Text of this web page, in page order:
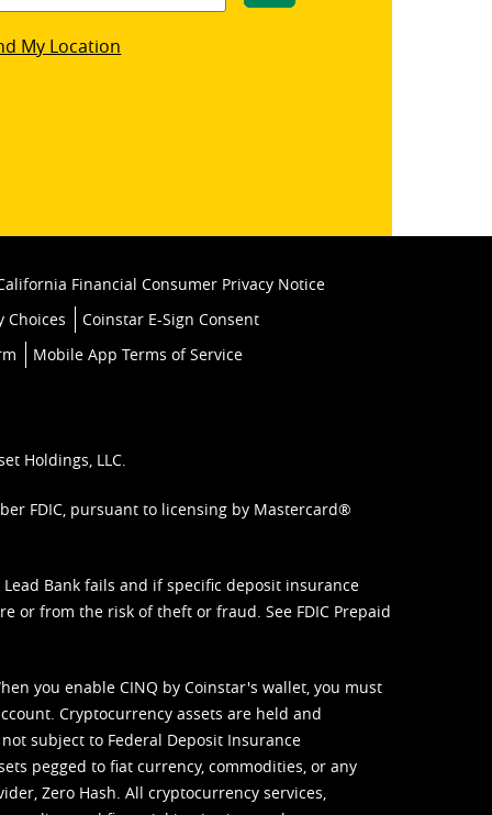
My Location
Financial Consumer Privacy Notice
Choices
Coinstar E-Sign Consent
Mobile App Terms of Service
Holdings, LLC.
FDIC, pursuant to licensing by Mastercard®
Bank fails and if specific deposit insurance
or from the risk of theft or fraud. See FDIC Prepaid
you enable CINQ by Coinstar's wallet, you must
Cryptocurrency assets are held and
subject to Federal Deposit Insurance
pegged to fiat currency, commodities, or any
Zero Hash. All cryptocurrency services,